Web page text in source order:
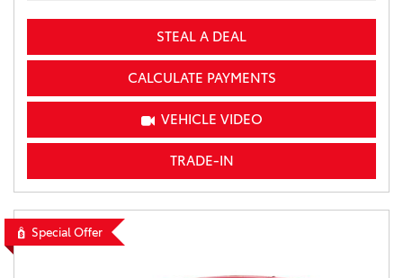
STEAL A DEAL
CALCULATE PAYMENTS
VEHICLE VIDEO
TRADE-IN
Special Offer